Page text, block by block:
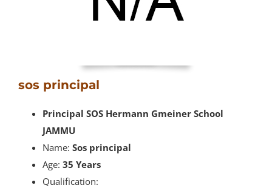
sos principal
Principal SOS Hermann Gmeiner School
JAMMU
Name: Sos principal
Age: 35 Years
Qualification: